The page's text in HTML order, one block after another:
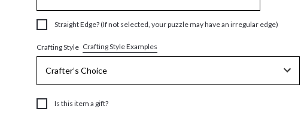
Straight Edge? (If not selected, your puzzle may have an irregular edge)
Crafting Style Crafting Style Examples
Is this item a gift?